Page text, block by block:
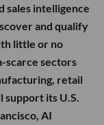
sales intelligence
and qualify
little or no
scarce sectors
retail
its U.S.
AI